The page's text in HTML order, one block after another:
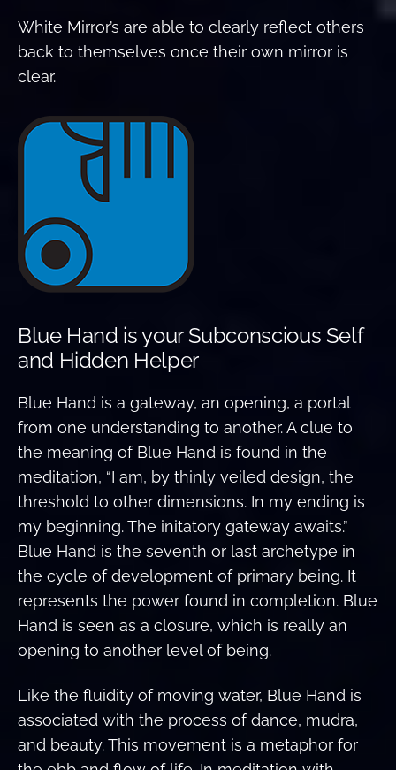
White Mirror’s are able to clearly reflect others
back to themselves once their own mirror is
clear.
Blue Hand is your Subconscious Self
and Hidden Helper
Blue Hand is a gateway, an opening, a portal
from one understanding to another. A clue to
the meaning of Blue Hand is found in the
meditation, “I am, by thinly veiled design, the
threshold to other dimensions. In my ending is
my beginning. The initatory gateway awaits.”
Blue Hand is the seventh or last archetype in
the cycle of development of primary being. It
represents the power found in completion. Blue
Hand is seen as a closure, which is really an
opening to another level of being.
Like the fluidity of moving water, Blue Hand is
associated with the process of dance, mudra,
and beauty. This movement is a metaphor for